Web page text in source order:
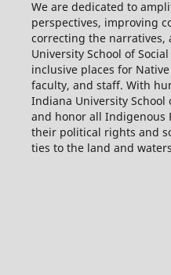
We are dedicated to
perspectives, improving
correcting the narratives,
University School of
inclusive places for
faculty, and staff. With
Indiana University School
and honor all Indigenous
their political rights and
ties to the land and